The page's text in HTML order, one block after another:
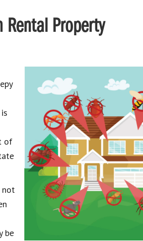
Rental Property
of
not
be